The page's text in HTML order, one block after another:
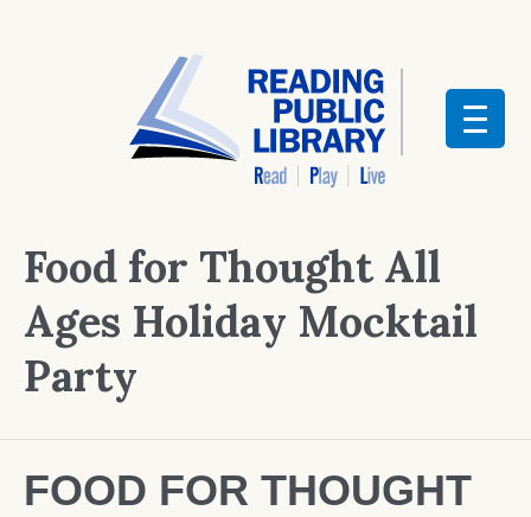
Food for Thought All
Ages Holiday Mocktail
Party
FOOD FOR THOUGHT